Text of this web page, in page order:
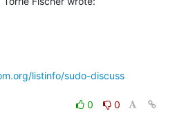
listinfo/sudo-discuss
0
0